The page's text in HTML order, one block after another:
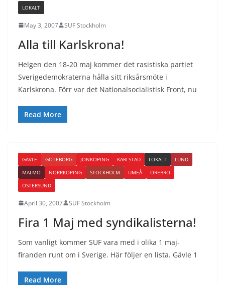
LOKALT
May 3, 2007 SUF Stockholm
Alla till Karlskrona!
Helgen den 18-20 maj kommer det rasistiska partiet
Sverigedemokraterna hålla sitt riksårsmöte i
Karlskrona. Förr var det Nationalsocialistisk Front, nu
Read More
GÄVLE GÖTEBORG JÖNKÖPING KARLSTAD LOKALT
LUND
MALMÖ
NORRKÖPING STOCKHOLM UMEÅ
ÖREBRO
ÖSTERSUND
April 30, 2007 SUF Stockholm
Fira 1 Maj med syndikalisterna!
Som vanligt kommer SUF vara med i olika 1 maj-
firanden runt om i Sverige. Här följer en lista. Gävle 1
Read More